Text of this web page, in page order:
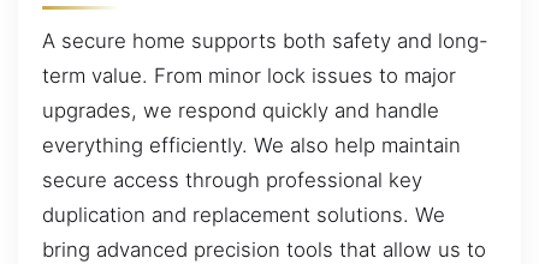
A secure home supports both safety and long-
term value. From minor lock issues to major
upgrades, we respond quickly and handle
everything efficiently. We also help maintain
secure access through professional key
duplication and replacement solutions. We
bring advanced precision tools that allow us to